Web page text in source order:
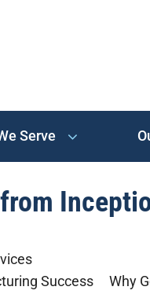
Serve
Success Why